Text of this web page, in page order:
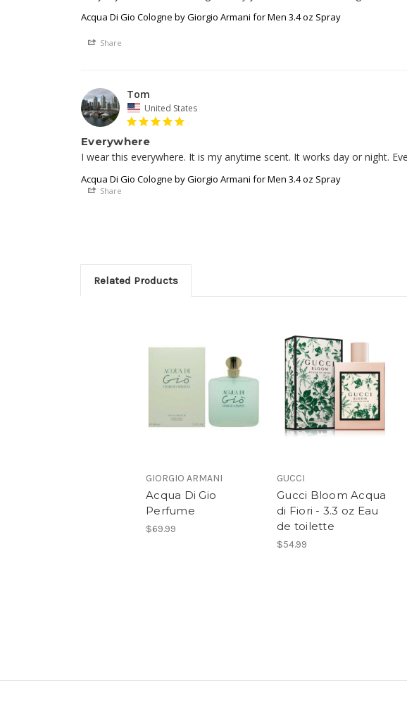
Acqua Di Gio Cologne by Giorgio Armani for Men 3.4 oz Spray
Share
Tom
United States
Everywhere
Acqua Di Gio Cologne by Giorgio Armani for Men 3.4 oz Spray
Share
Related Products
GIORGIO ARMANI
Acqua Di Gio
Perfume
$69.99
GUCCI
Gucci Bloom Acqua
di Fiori - 3.3 oz Eau
de toilette
$54.99